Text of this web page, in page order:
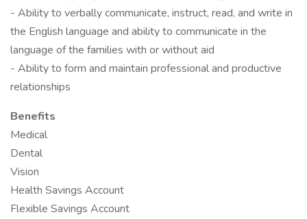
- Ability to verbally communicate, instruct, read, and write in
the English language and ability to communicate in the
language of the families with or without aid
- Ability to form and maintain professional and productive
relationships
Benefits
Medical
Dental
Vision
Health Savings Account
Flexible Savings Account